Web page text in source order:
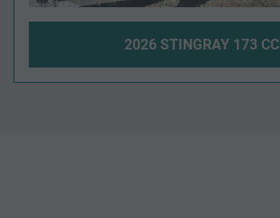
2026 STINGRAY 173 CC